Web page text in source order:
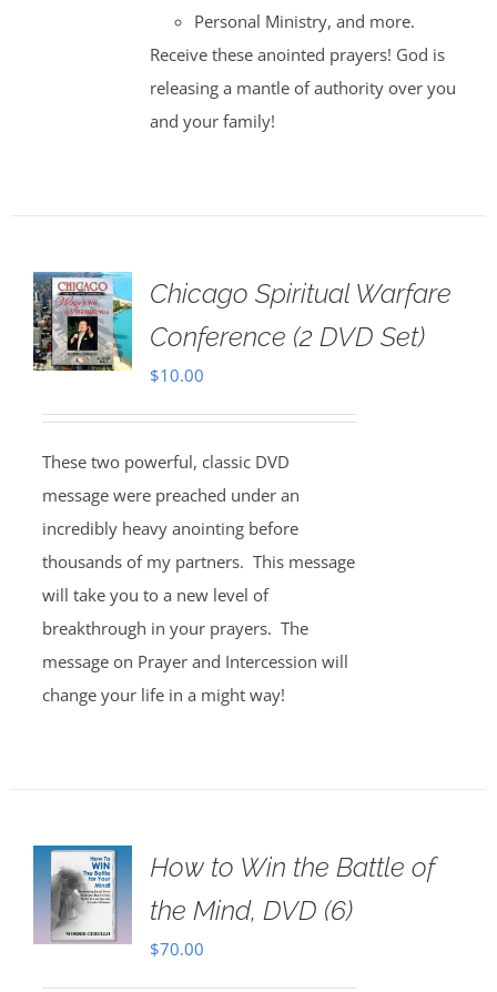
Personal Ministry, and more.
Receive these anointed prayers! God is
releasing a mantle of authority over you
and your family!
Chicago Spiritual Warfare
Conference (2 DVD Set)
$10.00
These two powerful, classic DVD
message were preached under an
incredibly heavy anointing before
thousands of my partners. This message
will take you to a new level of
breakthrough in your prayers. The
message on Prayer and Intercession will
change your life in a might way!
How to Win the Battle of
the Mind, DVD (6)
$70.00